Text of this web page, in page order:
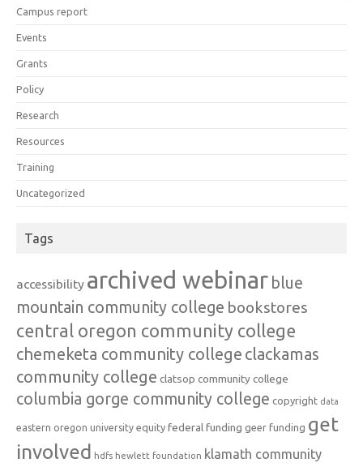
Campus report
Events
Grants
Policy
Research
Resources
Training
Uncategorized
Tags
accessibility archived webinar blue
mountain community college bookstores
central oregon community college
chemeketa community college clackamas
community college clatsop community college
columbia gorge community college copyright data
eastern oregon university equity federal funding geer funding get
involved hdfs hewlett foundation klamath community